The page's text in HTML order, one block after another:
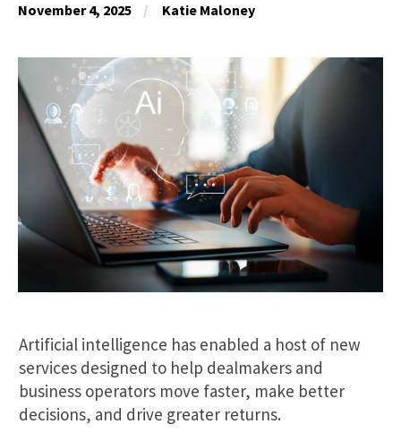
November 4, 2025
Katie Maloney
Artificial intelligence has enabled a host of new
services designed to help dealmakers and
business operators move faster, make better
decisions, and drive greater returns.